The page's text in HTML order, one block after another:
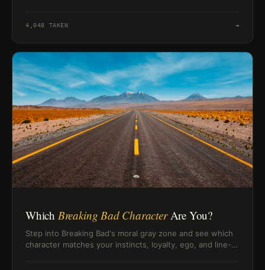
4,048 TAKEN →
Which Breaking Bad CharacterAre You?
Step into Breaking Bad's moral gray zone and see which
character matches your instincts, loyalty, ego, and line-